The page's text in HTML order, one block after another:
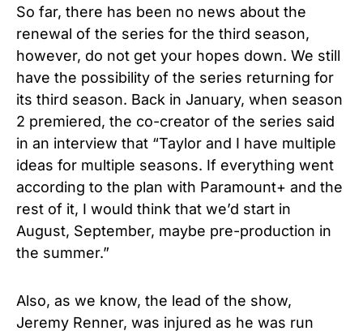
So far, there has been no news about the
renewal of the series for the third season,
however, do not get your hopes down. We still
have the possibility of the series returning for
its third season. Back in January, when season
2 premiered, the co-creator of the series said
in an interview that “Taylor and I have multiple
ideas for multiple seasons. If everything went
according to the plan with Paramount+ and the
rest of it, I would think that we’d start in
August, September, maybe pre-production in
the summer.”
Also, as we know, the lead of the show,
Jeremy Renner, was injured as he was run